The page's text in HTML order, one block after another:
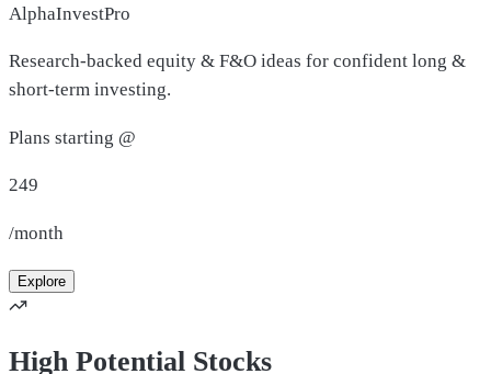
AlphaInvestPro
Research-backed equity & F&O ideas for confident long &
short-term investing.
Plans starting @
249
/month
Explore
High Potential Stocks